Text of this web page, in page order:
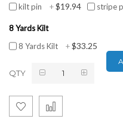
kilt pin +$19.94 stripe
8 Yards Kilt
8 Yards Kilt
+$33.25
QTY